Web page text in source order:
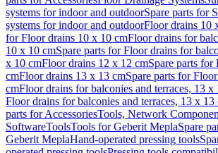
systems for indoor and outdoorSpare parts for
systems for indoor and outdoorFloor drains 10
for Floor drains 10 x 10 cmFloor drains for
10 x 10 cmSpare parts for Floor drains for
x 10 cmFloor drains 12 x 12 cmSpare parts
cmFloor drains 13 x 13 cmSpare parts for
cmFloor drains for balconies and terraces, 13 x
Floor drains for balconies and terraces, 13 x 13
parts for AccessoriesTools, Network
SoftwareToolsTools for Geberit MeplaSpare
Geberit MeplaHand-operated pressing tools